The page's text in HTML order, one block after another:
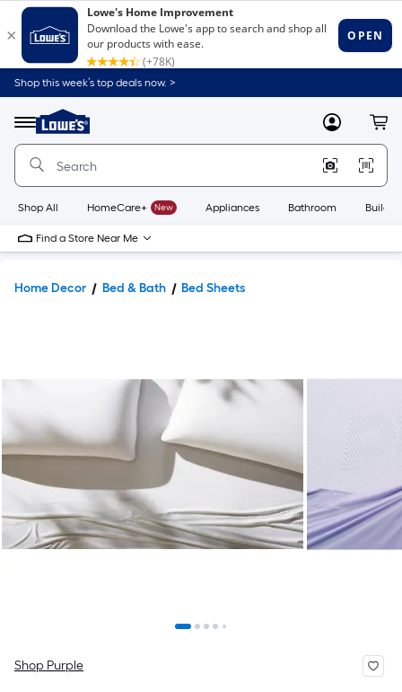
Shop this week’s top deals now. >
Menu
Link
to
Home
Home
Page
MyLowes
Shop All HomeCare+ New Appliances Bathroom
Find a Store Near Me
Home Decor Bed & Bath Bed Sheets
Shop Purple